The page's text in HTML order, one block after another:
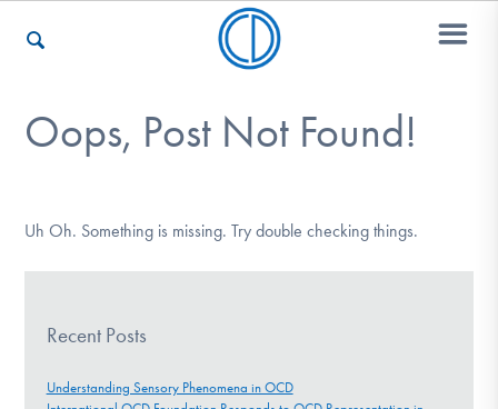
Who We Are
Recovery & Support
For Professionals
Oops, Post Not Found!
Uh Oh. Something is missing. Try double checking things.
Recent Posts
Understanding Sensory Phenomena in OCD